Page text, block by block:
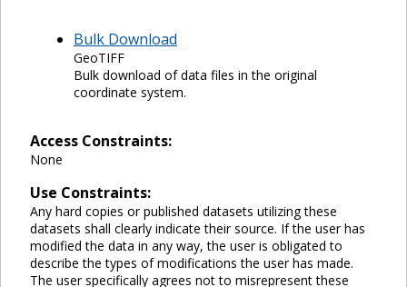
Bulk Download
GeoTIFF
Bulk download of data files in the original
coordinate system.
Access Constraints:
None
Use Constraints:
Any hard copies or published datasets utilizing these
datasets shall clearly indicate their source. If the user has
modified the data in any way, the user is obligated to
describe the types of modifications the user has made.
The user specifically agrees not to misrepresent these